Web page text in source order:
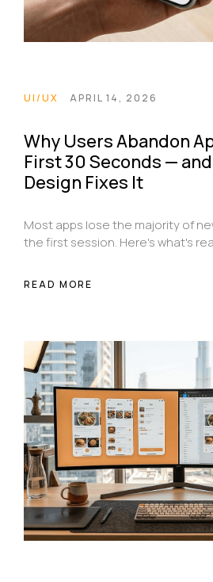
UI/UX APRIL 14, 2026
Why Users Abandon
First 30 Seconds —
Design Fixes It
Most apps lose the majority of
the first session. Here's what's
design changes everything.
READ MORE